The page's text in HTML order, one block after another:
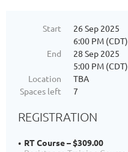
Start
26 Sep 2025
6:00 PM (CDT)
End
28 Sep 2025
5:00 PM (CDT)
Location
TBA
Spaces left
7
REGISTRATION
RT Course – $309.00